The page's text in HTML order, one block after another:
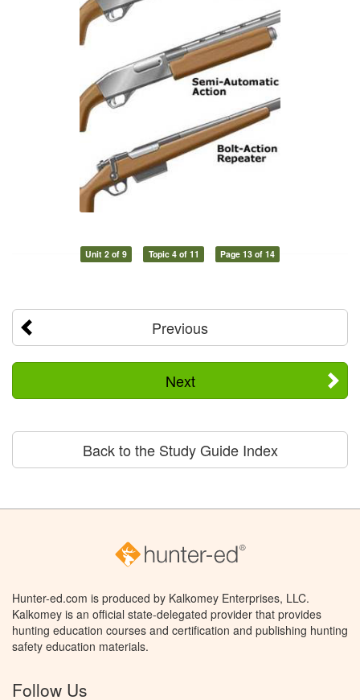
Unit 2 of 9 Topic 4 of 11 Page 13 of 14
Previous
Next
Back to the Study Guide Index
Hunter-ed.com is produced by Kalkomey Enterprises, LLC.
Kalkomey is an official state-delegated provider that provides
hunting education courses and certification and publishing hunting
safety education materials.
Follow Us